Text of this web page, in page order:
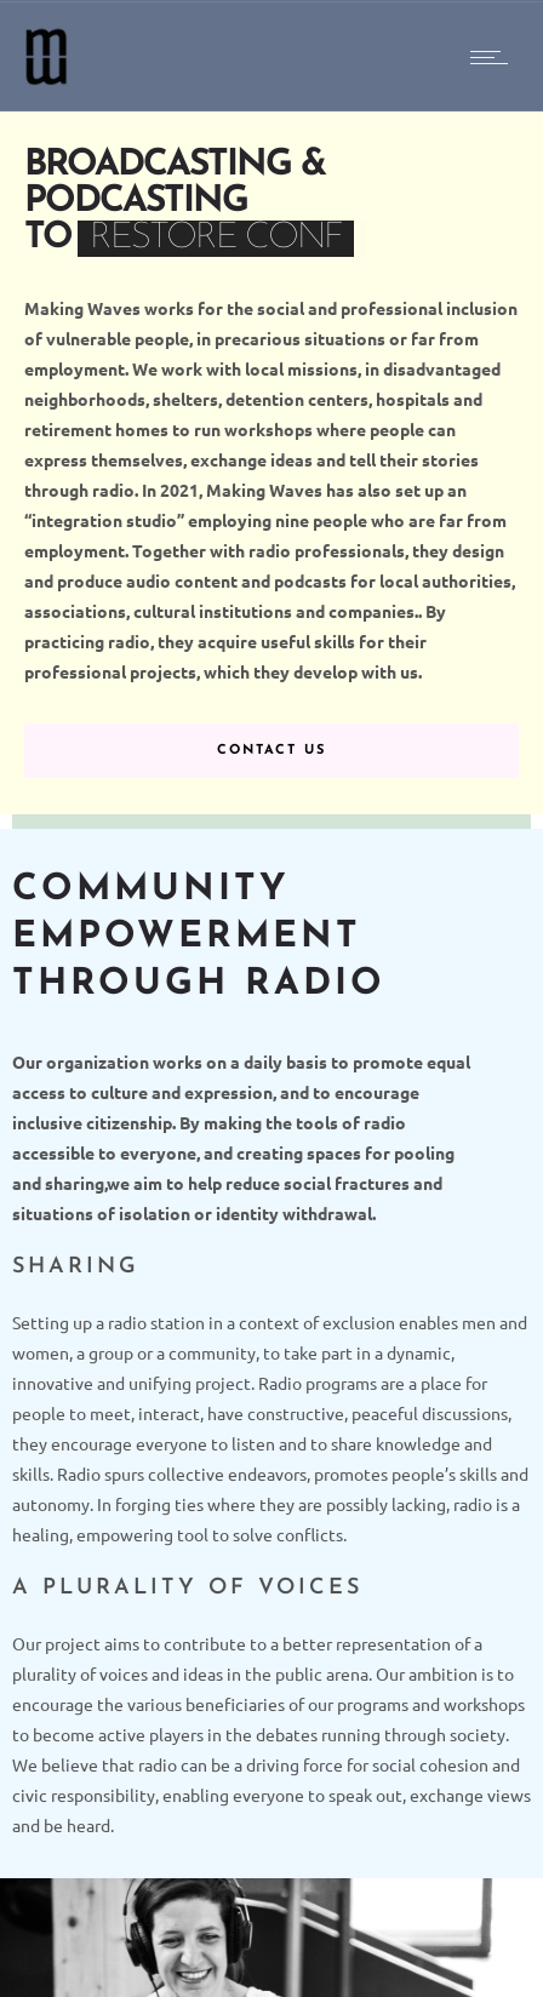
BROADCASTING &
PODCASTING
TO RESTORE CONFIDEN
Making Waves works for the social and professional inclusion
of vulnerable people, in precarious situations or far from
employment. We workwith local missions, indisadvantaged
neighborhoods, shelters, detention centers, hospitals and
retirement homes to runworkshopswhere people can
express themselves, exchange ideas and tell their stories
through radio. In 2021, Making Waves has also set up an
“integration studio” employing nine people who are far from
employment. Togetherwith radio professionals, theydesign
and produceaudio content and podcasts for local authorities,
associations, cultural institutions and companies.. By
practicing radio, they acquire useful skills for their
professional projects, which they develop with us.
CONTACT US
COMMUNITY
EMPOWERMENT
THROUGH RADIO
Our organization works on a daily basis to promote equal
access to culture and expression, and to encourage
inclusive citizenship. By making the tools of radio
accessible to everyone, and creating spaces for pooling
and sharing,we aim to help reduce social fractures and
situations of isolation or identity withdrawal.
SHARING
Setting up a radio station in a context of exclusion enables men and
women, a group or a community, to take part in a dynamic,
innovative and unifying project. Radio programs are a place for
people to meet, interact, have constructive, peaceful discussions,
they encourage everyone to listen and to share knowledge and
skills. Radio spurs collective endeavors, promotes people’s skills and
autonomy. In forging ties where they are possibly lacking, radio is a
healing, empowering tool to solve conflicts.
A PLURALITY OF VOICES
Our project aims to contribute to a better representation of a
plurality of voices and ideas in the public arena. Our ambition is to
encourage the various beneficiaries of our programs and workshops
to become active players in the debates running through society.
We believe that radio can be a driving force for social cohesion and
civic responsibility, enabling everyone to speak out, exchange views
and be heard.